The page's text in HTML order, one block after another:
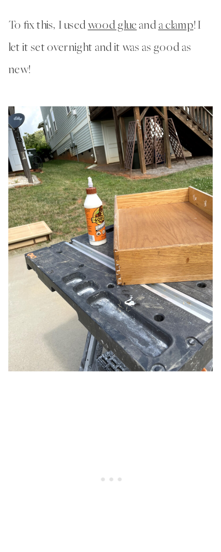
To fix this, I usedwood glueanda clamp! I
let it set overnight and it was as good as
new!